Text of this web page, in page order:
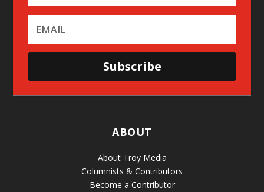
Subscribe
ABOUT
About Troy Media
Columnists & Contributors
Become a Contributor